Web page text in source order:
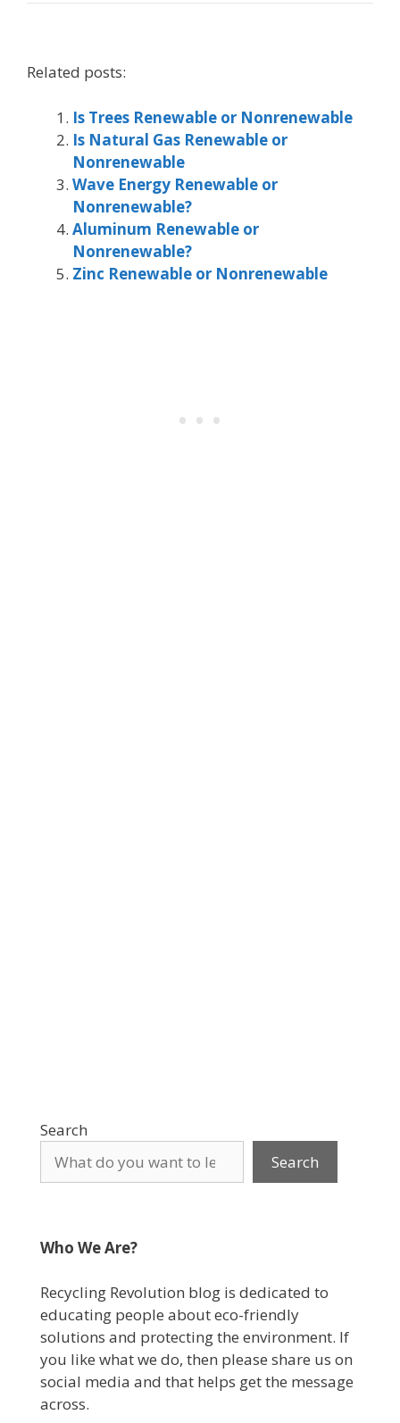
Related posts:
Is Trees Renewable or Nonrenewable
Is Natural Gas Renewable or
Nonrenewable
Wave Energy Renewable or
Nonrenewable?
Aluminum Renewable or
Nonrenewable?
Zinc Renewable or Nonrenewable
Search
Search
Who We Are?
Recycling Revolution blog is dedicated to
educating people about eco-friendly
solutions and protecting the environment. If
you like what we do, then please share us on
social media and that helps get the message
across.